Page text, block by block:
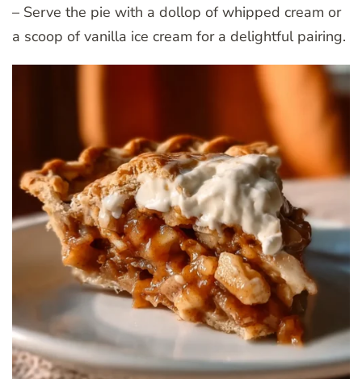
– Serve the pie with a dollop of whipped cream or
a scoop of vanilla ice cream for a delightful pairing.